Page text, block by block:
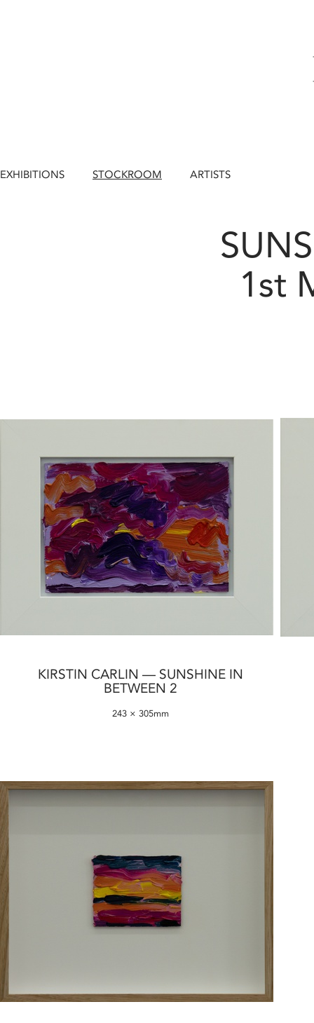
EXHIBITIONS STOCKROOM ARTISTS
1st
KIRSTIN CARLIN — SUNSHINE IN
BETWEEN 2
243 × 305mm